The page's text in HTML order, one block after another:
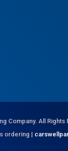
Company. All Rights
ordering |